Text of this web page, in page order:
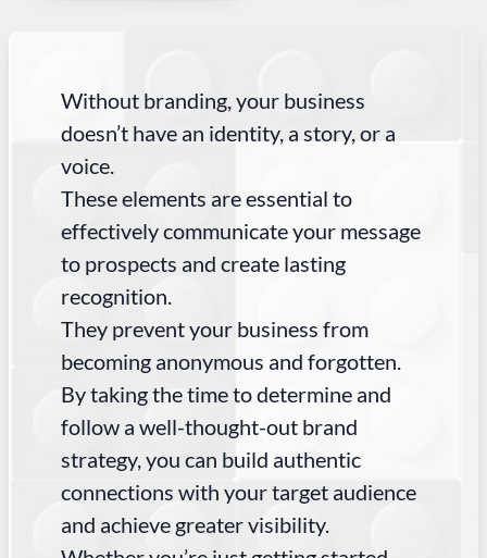
Without branding, your business
doesn’t have an identity, a story, or a
voice.
These elements are essential to
effectively communicate your message
to prospects and create lasting
recognition.
They prevent your business from
becoming anonymous and forgotten.
By taking the time to determine and
follow a well-thought-out brand
strategy, you can build authentic
connections with your target audience
and achieve greater visibility.